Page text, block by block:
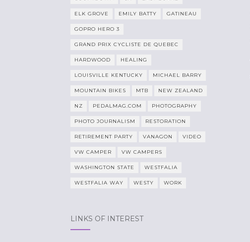
ELK GROVE EMILY BATTY GATINEAU
GOPRO HERO 3
GRAND PRIX CYCLISTE DE QUEBEC
HARDWOOD HEALING
LOUISVILLE KENTUCKY MICHAEL BARRY
MOUNTAIN BIKES MTB NEW ZEALAND
NZ PEDALMAG.COM PHOTOGRAPHY
PHOTO JOURNALISM RESTORATION
RETIREMENT PARTY VANAGON VIDEO
VW CAMPER VW CAMPERS
WASHINGTON STATE WESTFALIA
WESTFALIA WAY WESTY WORK
LINKS OF INTEREST